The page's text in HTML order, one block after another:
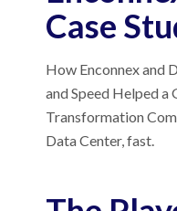
Case
How Enconnex and
and Speed Helped
Transformation
Data Center, fast.